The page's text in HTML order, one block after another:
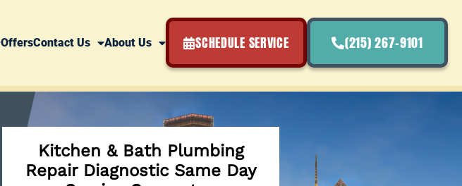
OffersContact Us About Us SCHEDULE SERVICE (215) 267-9101
Kitchen & Bath Plumbing
Repair Diagnostic Same Day